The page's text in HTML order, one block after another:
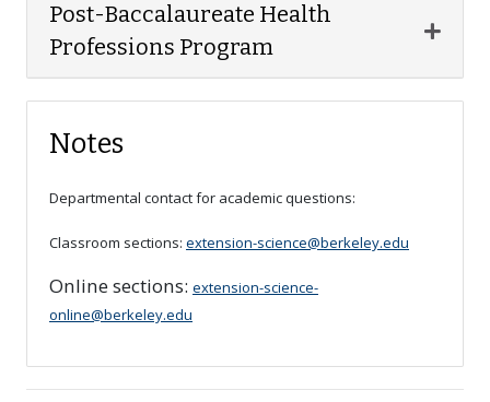
Post-Baccalaureate Health
Professions Program
Notes
Departmental contact for academic questions:
Classroom sections: extension-science@berkeley.edu
Online sections: extension-science-
online@berkeley.edu